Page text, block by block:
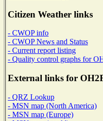
Citizen Weather links
- CWOP info
- CWOP News and Status
- Current report listing
- Quality control graphs for
External links for
- QRZ Lookup
- MSN map (North America)
- MSN map (Europe)